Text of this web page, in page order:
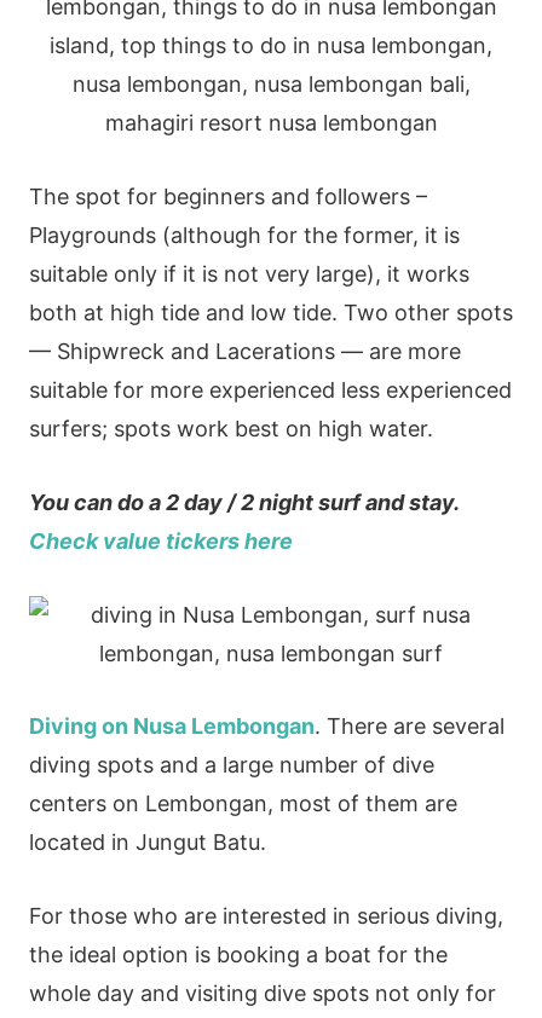
The spot for beginners and followers –
Playgrounds (although for the former, it is
suitable only if it is not very large), it works
both at high tide and low tide. Two other spots
— Shipwreck and Lacerations — are more
suitable for more experienced less experienced
surfers; spots work best on high water.
You can do a 2 day / 2 night surf and stay.
Check value tickers here
Diving on Nusa Lembongan. There are several
diving spots and a large number of dive
centers on Lembongan, most of them are
located in Jungut Batu.
For those who are interested in serious diving,
the ideal option is booking a boat for the
whole day and visiting dive spots not only for